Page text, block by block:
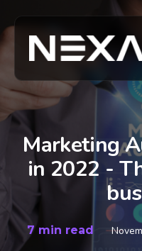
Marketing
in 2022 -
7 min read